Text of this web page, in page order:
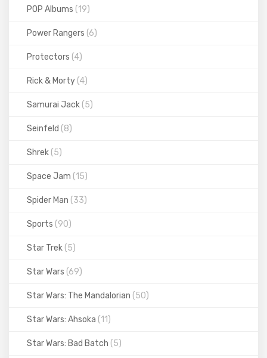
POP Albums (19)
Power Rangers (6)
Protectors (4)
Rick & Morty (4)
Samurai Jack (5)
Seinfeld (8)
Shrek (5)
Space Jam (15)
Spider Man (33)
Sports (90)
Star Trek (5)
Star Wars (69)
Star Wars: The Mandalorian (50)
Star Wars: Ahsoka (11)
Star Wars: Bad Batch (5)